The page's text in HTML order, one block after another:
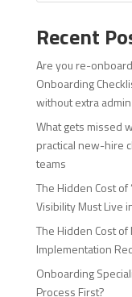
Recent
Are you re-
Onboarding
without extra
What gets missed
practical new-hire
teams
The Hidden Cost of
Visibility Must Live
The Hidden Cost of
Implementation
Onboarding
Process First?